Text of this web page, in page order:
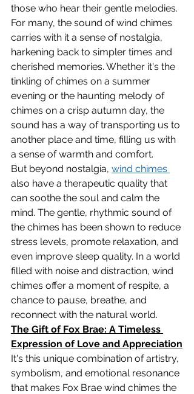
those who hear their gentle melodies.
For many, the sound of wind chimes
carries with it a sense of nostalgia,
harkening back to simpler times and
cherished memories. Whether it's the
tinkling of chimes on a summer
evening or the haunting melody of
chimes on a crisp autumn day, the
sound has a way of transporting us to
another place and time, filling us with
a sense of warmth and comfort.
But beyond nostalgia, wind chimes
also have a therapeutic quality that
can soothe the soul and calm the
mind. The gentle, rhythmic sound of
the chimes has been shown to reduce
stress levels, promote relaxation, and
even improve sleep quality. In a world
filled with noise and distraction, wind
chimes offer a moment of respite, a
chance to pause, breathe, and
reconnect with the natural world.
The Gift of Fox Brae: A Timeless
Expression of Love and Appreciation
It's this unique combination of artistry,
symbolism, and emotional resonance
that makes Fox Brae wind chimes the